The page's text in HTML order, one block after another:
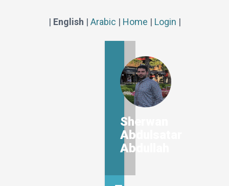
| English | Arabic | Home | Login |
Sherwan
Abdulsatar
Abdullah